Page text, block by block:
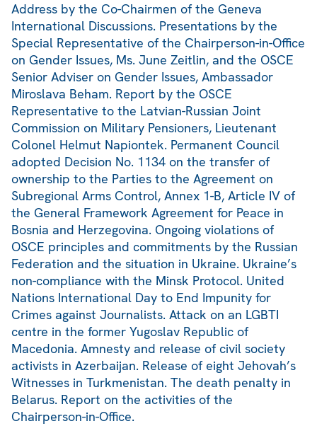
Address by the Co-Chairmen of the Geneva
International Discussions. Presentations by the
Special Representative of the Chairperson-in-Office
on Gender Issues, Ms. June Zeitlin, and the OSCE
Senior Adviser on Gender Issues, Ambassador
Miroslava Beham. Report by the OSCE
Representative to the Latvian-Russian Joint
Commission on Military Pensioners, Lieutenant
Colonel Helmut Napiontek. Permanent Council
adopted Decision No. 1134 on the transfer of
ownership to the Parties to the Agreement on
Subregional Arms Control, Annex 1-B, Article IV of
the General Framework Agreement for Peace in
Bosnia and Herzegovina. Ongoing violations of
OSCE principles and commitments by the Russian
Federation and the situation in Ukraine. Ukraine’s
non-compliance with the Minsk Protocol. United
Nations International Day to End Impunity for
Crimes against Journalists. Attack on an LGBTI
centre in the former Yugoslav Republic of
Macedonia. Amnesty and release of civil society
activists in Azerbaijan. Release of eight Jehovah’s
Witnesses in Turkmenistan. The death penalty in
Belarus. Report on the activities of the
Chairperson-in-Office.